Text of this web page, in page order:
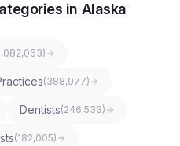
in Alaska
)
(388,977)
Dentists(246,533)
(182,005)